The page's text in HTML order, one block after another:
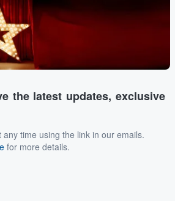
the latest updates, exclusive
time using the link in our emails.
for more details.